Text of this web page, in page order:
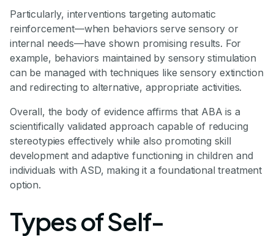
Particularly, interventions targeting automatic
reinforcement—when behaviors serve sensory or
internal needs—have shown promising results. For
example, behaviors maintained by sensory stimulation
can be managed with techniques like sensory extinction
and redirecting to alternative, appropriate activities.
Overall, the body of evidence affirms that ABA is a
scientifically validated approach capable of reducing
stereotypies effectively while also promoting skill
development and adaptive functioning in children and
individuals with ASD, making it a foundational treatment
option.
Types of Self-